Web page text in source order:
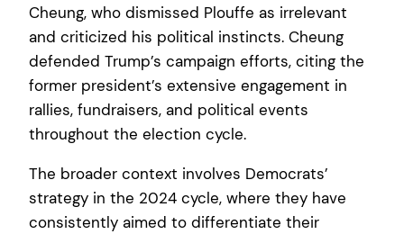
Cheung, who dismissed Plouffe as irrelevant
and criticized his political instincts. Cheung
defended Trump’s campaign efforts, citing the
former president’s extensive engagement in
rallies, fundraisers, and political events
throughout the election cycle.
The broader context involves Democrats’
strategy in the 2024 cycle, where they have
consistently aimed to differentiate their